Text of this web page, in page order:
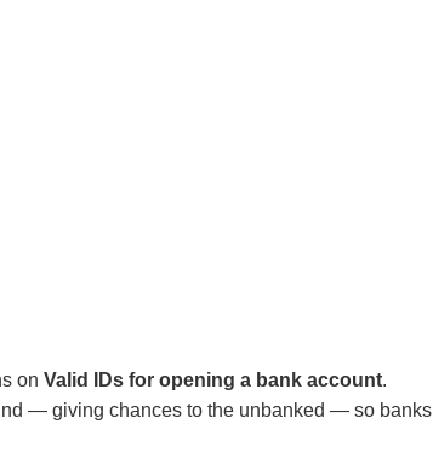
on Valid IDs for opening a bank account.
— giving chances to the unbanked — so banks